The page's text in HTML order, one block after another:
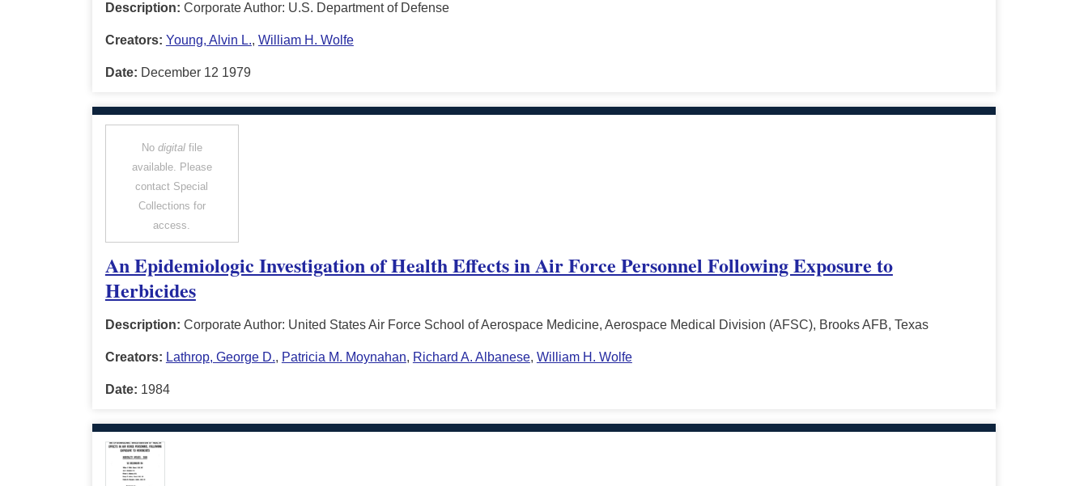
Description: Corporate Author: U.S. Department of Defense
Creators: Young, Alvin L., William H. Wolfe
Date: December 12 1979
No digitalfile
available. Please
contact Special
Collections for
access.
An Epidemiologic Investigation of Health Effects in Air Force Personnel Following Exposure to
Herbicides
Description: Corporate Author: United States Air Force School of Aerospace Medicine, Aerospace Medical Division (AFSC), Brooks AFB, Texas
Creators: Lathrop, George D., Patricia M. Moynahan, Richard A. Albanese, William H. Wolfe
Date: 1984